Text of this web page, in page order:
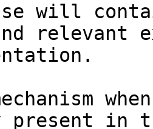
will
relevant
in